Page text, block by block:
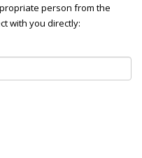
person from the
with you directly: